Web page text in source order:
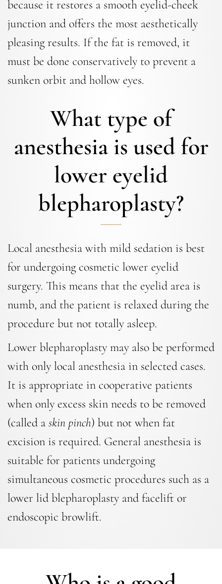
because it restores a smooth eyelid-cheek
junction and offers the most aesthetically
pleasing results. If the fat is removed, it
must be done conservatively to prevent a
sunken orbit and hollow eyes.
What type of
anesthesia is used for
lower eyelid
blepharoplasty?
Local anesthesia with mild sedation is best
for undergoing cosmetic lower eyelid
surgery. This means that the eyelid area is
numb, and the patient is relaxed during the
procedure but not totally asleep.
Lower blepharoplasty may also be performed
with only local anesthesia in selected cases.
It is appropriate in cooperative patients
when only excess skin needs to be removed
(called a skin pinch) but not when fat
excision is required. General anesthesia is
suitable for patients undergoing
simultaneous cosmetic procedures such as a
lower lid blepharoplasty and facelift or
endoscopic browlift.